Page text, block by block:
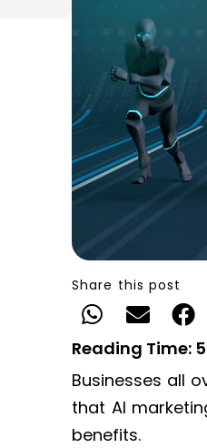
Share this post
Reading Time: 5
Businesses all
that AI
benefits.